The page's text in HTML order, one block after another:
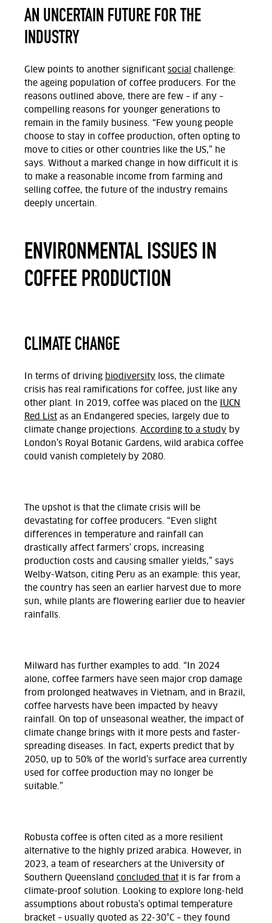
AN UNCERTAIN FUTURE FOR THE
INDUSTRY
Glew points to another significant social
challenge:
the ageing population of coffee producers. For the
reasons outlined above, there are few – if any –
compelling reasons for younger generations to
remain in the family business. “Few young people
choose to stay in coffee production, often opting to
move to cities or other countries like the US,” he
says. Without a marked change in how difficult it is
to make a reasonable income from farming and
selling coffee, the future of the industry remains
deeply uncertain.
ENVIRONMENTAL ISSUES IN
COFFEE PRODUCTION
CLIMATE CHANGE
In terms of driving biodiversity loss, the climate
crisis has real ramifications for coffee, just like any
other plant. In 2019, coffee was placed on the
IUCN
Red List as an Endangered species, largely due to
climate change projections. According to a study by
London’s Royal Botanic Gardens, wild arabica coffee
could vanish completely by 2080.
The upshot is that the climate crisis will be
devastating for coffee producers. “Even slight
differences in temperature and rainfall can
drastically affect farmers’ crops, increasing
production costs and causing smaller yields,” says
Welby-Watson, citing Peru as an example: this year,
the country has seen an earlier harvest due to more
sun, while plants are flowering earlier due to heavier
rainfalls.
Milward has further examples to add. “In 2024
alone, coffee farmers have seen major crop damage
from prolonged heatwaves in Vietnam, and in Brazil,
coffee harvests have been impacted by heavy
rainfall. On top of unseasonal weather, the impact of
climate change brings with it more pests and faster-
spreading diseases. In fact, experts predict that by
2050, up to 50% of the world’s surface area currently
used for coffee production may no longer be
suitable.”
Robusta coffee is often cited as a more resilient
alternative to the highly prized arabica. However, in
2023, a team of researchers at the University of
Southern Queensland concluded that it is far from a
climate-proof solution. Looking to explore long-held
assumptions about robusta’s optimal temperature
bracket – usually quoted as 22-30°C – they found